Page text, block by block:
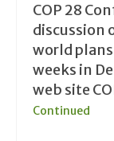
COP 28
discussion
world
weeks in
web site
Continued